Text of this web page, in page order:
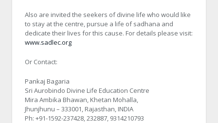
Also are invited the seekers of divine life who would like
to stay at the centre, pursue a life of sadhana and
dedicate their lives for this cause. For details please visit:
www.sadlec.org
Or Contact:
Pankaj Bagaria
Sri Aurobindo Divine Life Education Centre
Mira Ambika Bhawan, Khetan Mohalla,
Jhunjhunu – 333001, Rajasthan, INDIA
Ph: +91-1592-237428, 232887, 9314210793